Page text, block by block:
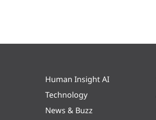
Human Insight AI
Technology
News & Buzz